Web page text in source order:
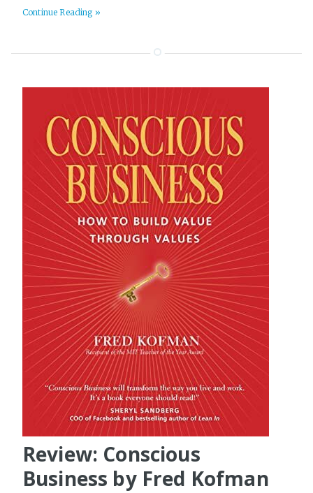
Continue Reading »
Review: Conscious
Business by Fred Kofman